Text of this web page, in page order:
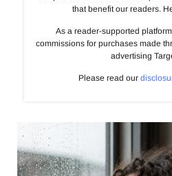
that benefit our readers.
As a reader-supported
commissions for purchases made
advertising
Please read our